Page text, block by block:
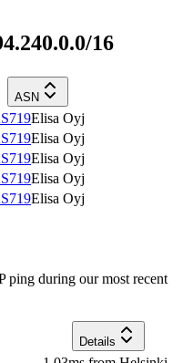
16
ASN
Elisa Oyj
Elisa Oyj
Elisa Oyj
Elisa Oyj
Elisa Oyj
ping during our most recent
Details